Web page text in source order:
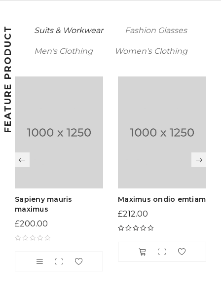
FEATURE PRODUCT Suits & Workwear Fashion Glasses
Men's Clothing Women's Clothing
Sapieny mauris
maximus
£200.00
Maximus ondio emtiam
£212.00
Rated5.00out